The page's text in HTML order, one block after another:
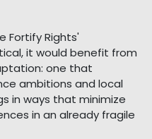
Fortify Rights'
it would benefit from
one that
ambitions and local
in ways that minimize
in an already fragile